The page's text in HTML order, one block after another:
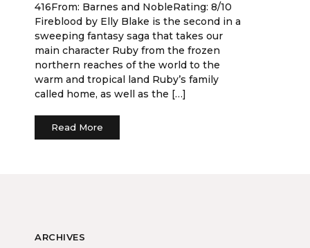
416From: Barnes and NobleRating: 8/10
Fireblood by Elly Blake is the second in a
sweeping fantasy saga that takes our
main character Ruby from the frozen
northern reaches of the world to the
warm and tropical land Ruby’s family
called home, as well as the […]
Read More
ARCHIVES